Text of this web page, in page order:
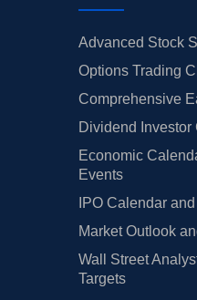
Advanced Stock
Options Trading
Comprehensive
Dividend Investor
Economic
Events
IPO Calendar
Market Outlook
Wall Street
Targets